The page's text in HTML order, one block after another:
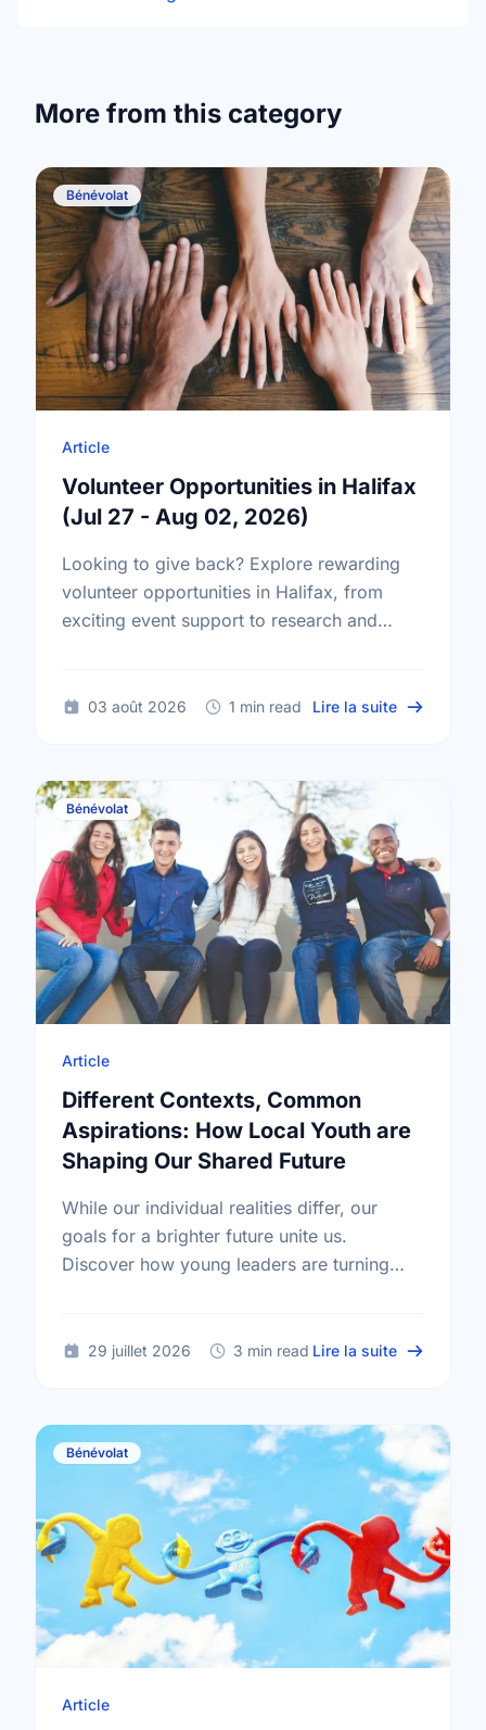
More from this category
Bénévolat
Article
Volunteer Opportunities in Halifax
(Jul 27 - Aug 02, 2026)
Looking to give back? Explore rewarding
volunteer opportunities in Halifax, from
exciting event support to research and
03 août 2026 1 min read Lire la suite sur
Bénévolat
Article
Different Contexts, Common
Aspirations: How Local Youth are
Shaping Our Shared Future
While our individual realities differ, our
goals for a brighter future unite us.
Discover how young leaders are turning
29 juillet 2026 3 min read Lire la suite sur
Bénévolat
Article